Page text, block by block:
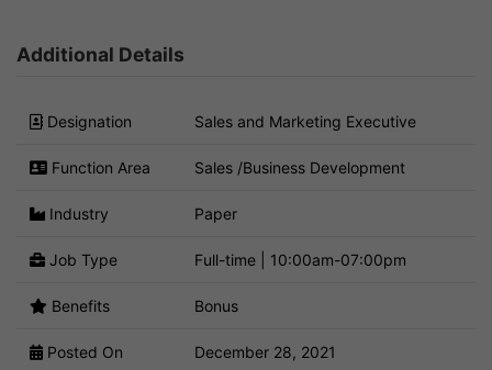
Additional Details
Designation Sales and Marketing Executive
Function Area Sales /Business Development
Industry Paper
Job Type Full-time | 10:00am-07:00pm
Benefits Bonus
Posted On December 28, 2021